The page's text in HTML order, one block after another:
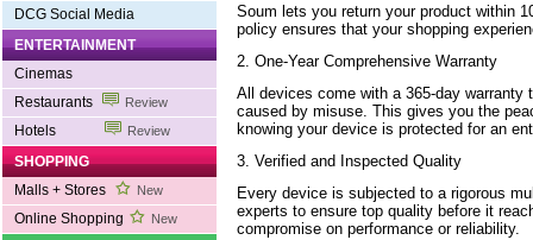
DCG Social Media
ENTERTAINMENT
Cinemas
Restaurants
Review
Hotels Review
SHOPPING
Malls + Stores
New
Online Shopping New
Soum lets you return your product within
policy ensures that your shopping
2. One-Year Comprehensive Warranty
All devices come with a 365-day warranty
caused by misuse. This gives you the
knowing your device is protected for an
3. Verified and Inspected Quality
Every device is subjected to a rigorous
experts to ensure top quality before it
compromise on performance or reliability.